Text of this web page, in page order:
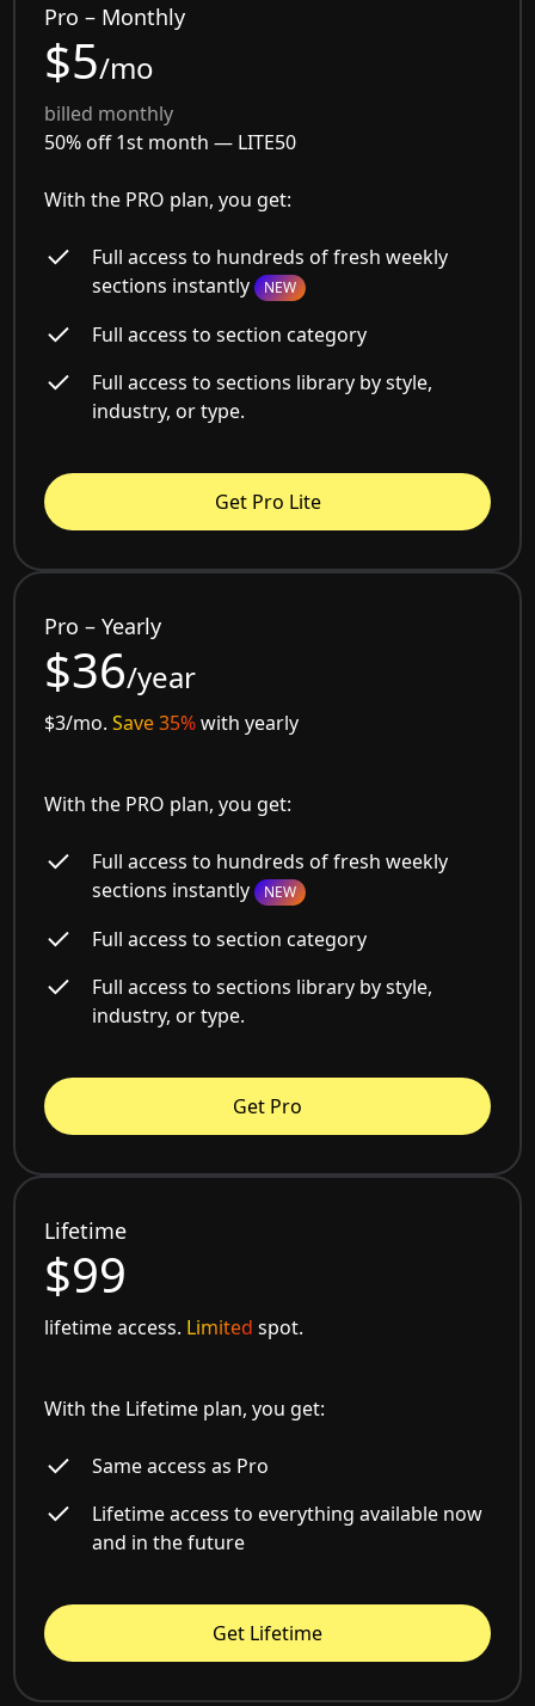
Pro – Monthly
$5/mo
billed monthly
50% off 1st month — LITE50
With the PRO plan, you get:
Full access to hundreds of fresh weekly
sections instantly NEW
Full access to section category
Full access to sections library by style,
industry, or type.
Get Pro Lite
Pro – Yearly
$36/year
$3/mo.Save 35%with yearly
With the PRO plan, you get:
Full access to hundreds of fresh weekly
sections instantly NEW
Full access to section category
Full access to sections library by style,
industry, or type.
Get Pro
Lifetime
$99
lifetime access. Limited spot.
With the Lifetime plan, you get:
Same access as Pro
Lifetime access to everything available now
and in the future
Get Lifetime